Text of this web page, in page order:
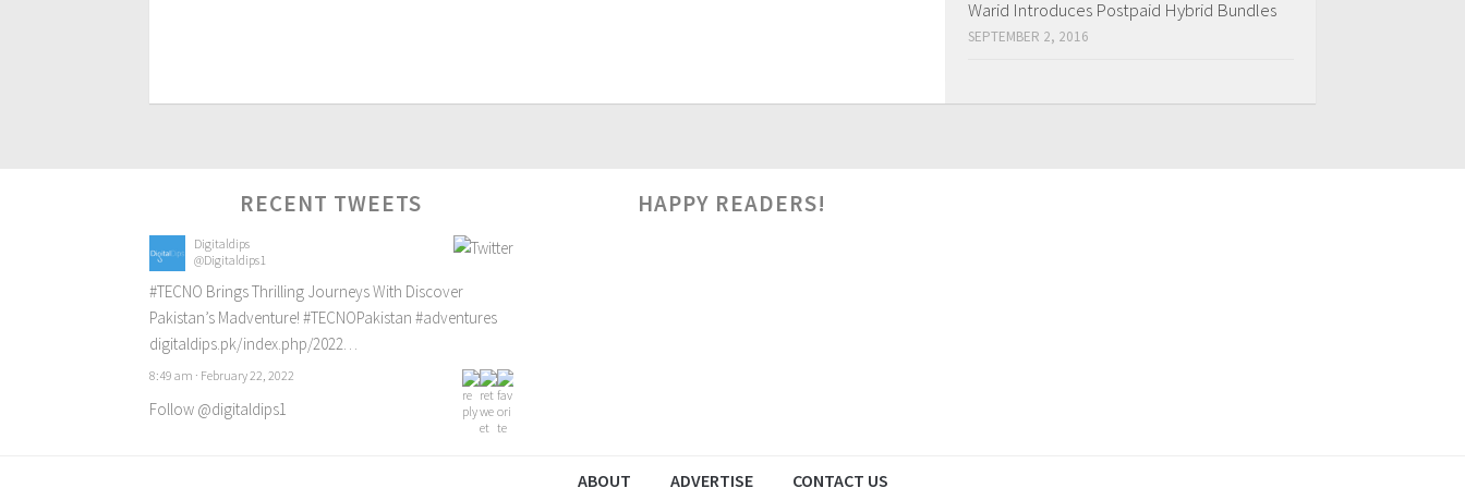
Warid Introduces Postpaid Hybrid Bundles
SEPTEMBER 2, 2016
RECENT TWEETS
Digitaldips
@Digitaldips1
#TECNO Brings Thrilling Journeys With Discover
Pakistan’s Madventure! #TECNOPakistan #adventures
digitaldips.pk/index.php/2022…
8:49 am · February 22, 2022
Follow @digitaldips1
HAPPY READERS!
ABOUT ADVERTISE CONTACT US